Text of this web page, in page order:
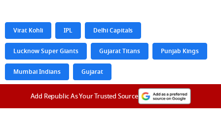
Virat Kohli IPL Delhi Capitals
Lucknow Super Giants Gujarat Titans Punjab Kings
Mumbai Indians Gujarat
Add Republic As Your Trusted Source